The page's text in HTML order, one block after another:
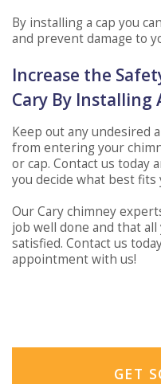
By installing a cap you
and prevent damage to
Increase the
Cary By Installing
Keep out any undesired
from entering your
or cap. Contact us today
you decide what best fits
Our Cary chimney
job well done and that
satisfied. Contact us
appointment with us!
GET